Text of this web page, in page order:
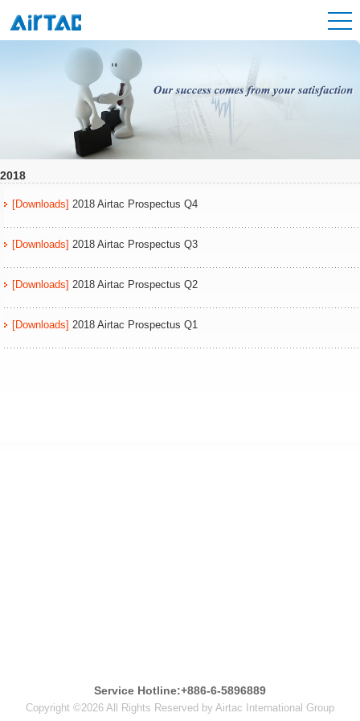
2018
[Downloads] 2018 Airtac Prospectus Q4
[Downloads] 2018 Airtac Prospectus Q3
[Downloads] 2018 Airtac Prospectus Q2
[Downloads] 2018 Airtac Prospectus Q1
Service Hotline:+886-6-5896889
Copyright ©2026 All Rights Reserved by Airtac International Group